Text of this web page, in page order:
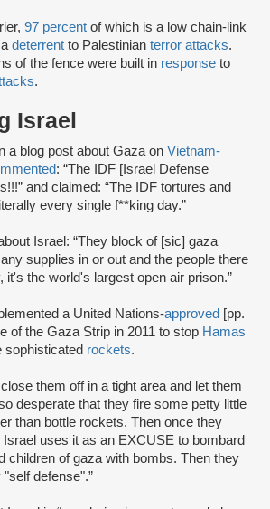
97 percent of which is a low chain-link
deterrent to Palestinian terror attacks.
of the fence were built in response to
.
Israel
a blog post about Gaza on Vietnam-
: “The IDF [Israel Defense
and claimed: “The IDF tortures and
every single f**king day.”
Israel: “They block of [sic] gaza
supplies in or out and the people there
it's the world's largest open air prison.”
a United Nations-approved [pp.
of the Gaza Strip in 2011 to stop Hamas
sophisticated rockets.
them off in a tight area and let them
desperate that they fire some petty little
than bottle rockets. Then once they
uses it as an EXCUSE to bombard
children of gaza with bombs. Then they
defense".”